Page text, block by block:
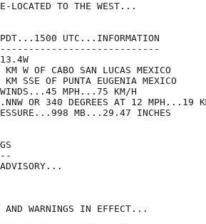
LOCATED TO THE WEST...
PDT...1500 UTC...INFORMATION
W OF CABO SAN LUCAS MEXICO
SSE OF PUNTA EUGENIA MEXICO
WINDS...45 MPH...75 KM/H
OR 340 DEGREES AT 12 MPH...19
MB...29.47 INCHES
AND WARNINGS IN EFFECT...